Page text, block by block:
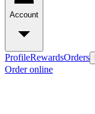
Account
ProfileRewardsOrders
Order online